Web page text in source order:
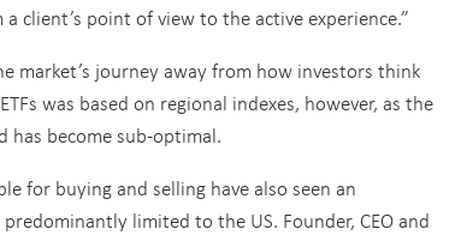
client’s point of view to the active experience.”
market’s journey away from how investors think
was based on regional indexes, however, as the
has become sub-optimal.
for buying and selling have also seen an
limited to the US. Founder, CEO and